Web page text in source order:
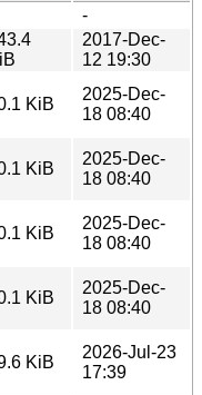
-
2017-Dec-
12 19:30
KiB
2025-Dec-
18 08:40
KiB
2025-Dec-
18 08:40
KiB
2025-Dec-
18 08:40
KiB
2025-Dec-
18 08:40
KiB
2026-Jul-23
17:39